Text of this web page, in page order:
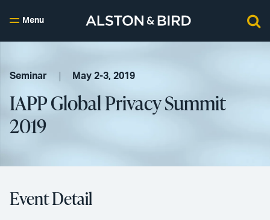
Menu
Seminar May 2-3, 2019
IAPP Global Privacy Summit
2019
Event Detail